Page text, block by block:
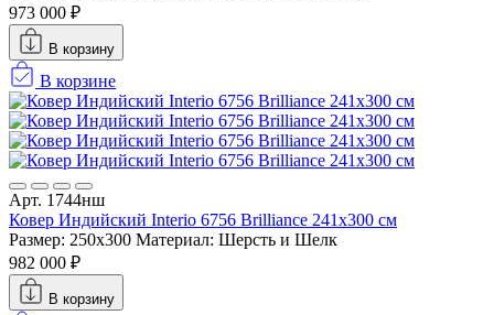
973 000 ₽
В корзину
В корзине
Арт. 1744нш
Ковер Индийский Interio 6756 Brilliance 241x300 см
Размер: 250x300 Материал: Шерсть и Шелк
982 000 ₽
В корзину